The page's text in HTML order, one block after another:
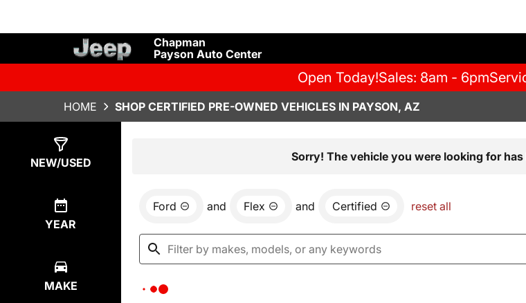
Chapman
Payson Auto Center
Open Today!Sales: 8am - 6pm
HOME SHOP CERTIFIED PRE-OWNED VEHICLES IN PAYSON, AZ
NEW/USED
YEAR
MAKE
Sorry! The vehicle you were looking for
Ford and Flex and Certified reset all